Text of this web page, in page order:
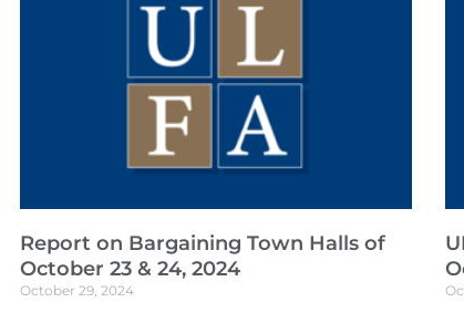
Report on Bargaining Town Halls of
October 23 & 24, 2024
October 29, 2024